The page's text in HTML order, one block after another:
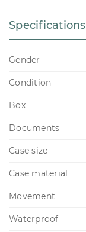
Specifications
Gender
Condition
Box
Documents
Case size
Case material
Movement
Waterproof